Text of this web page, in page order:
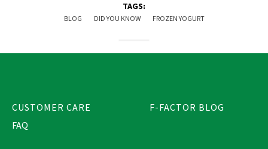
TAGS:
BLOG DID YOU KNOW FROZEN YOGURT
CUSTOMER CARE
FAQ
F-FACTOR BLOG